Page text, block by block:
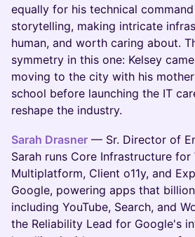
equally for his technical
storytelling, making intricate
human, and worth caring about.
symmetry in this one: Kelsey
moving to the city with his
school before launching the IT
reshape the industry.
Sarah Drasner — Sr. Director of
Sarah runs Core Infrastructure for
Multiplatform, Client o11y, and
Google, powering apps that
including YouTube, Search, and
the Reliability Lead for Google's